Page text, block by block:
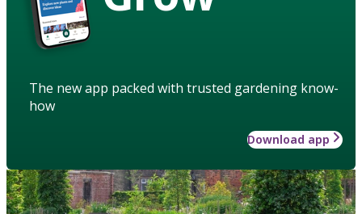
The new app packed with trusted gardening know-
how
Download app